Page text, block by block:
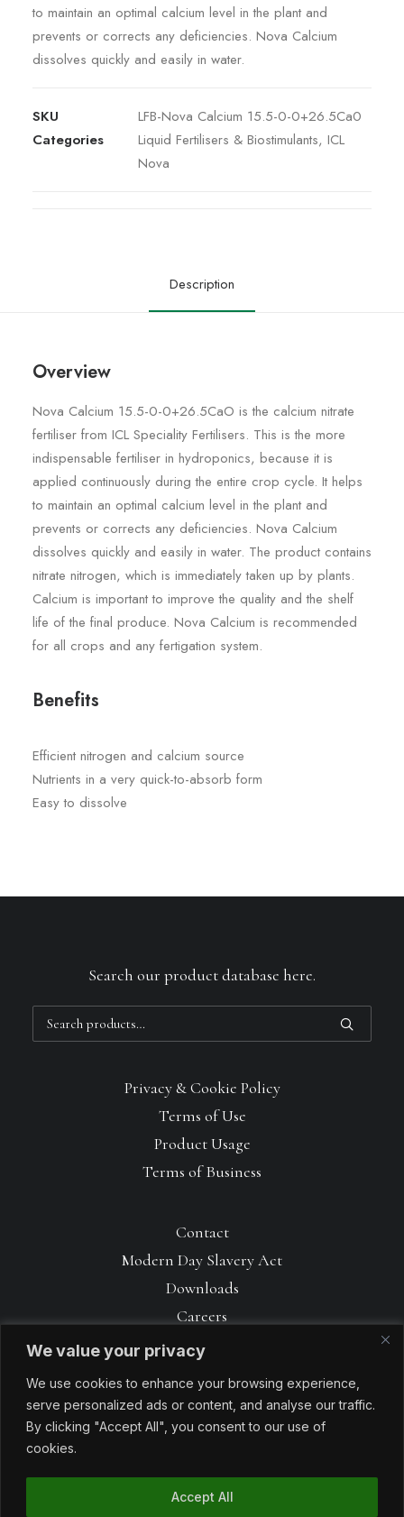
We value your privacy
We use cookies to enhance your browsing experience,
serve personalized ads or content, and analyse our traffic.
By clicking "Accept All", you consent to our use of
cookies.
Accept All
to maintain an optimal calcium level in the plant and
prevents or corrects any deficiencies. Nova Calcium
dissolves quickly and easily in water.
SKU
LFB-Nova Calcium 15.5-0-0+26.5Ca0
Categories
Liquid Fertilisers & Biostimulants, ICL
Nova
Description
Overview
Nova Calcium 15.5-0-0+26.5CaO is the calcium nitrate
fertiliser from ICL Speciality Fertilisers. This is the more
indispensable fertiliser in hydroponics, because it is
applied continuously during the entire crop cycle. It helps
to maintain an optimal calcium level in the plant and
prevents or corrects any deficiencies. Nova Calcium
dissolves quickly and easily in water. The product contains
nitrate nitrogen, which is immediately taken up by plants.
Calcium is important to improve the quality and the shelf
life of the final produce. Nova Calcium is recommended
for all crops and any fertigation system.
Benefits
Efficient nitrogen and calcium source
Nutrients in a very quick-to-absorb form
Easy to dissolve
Privacy & Cookie Policy
Terms of Use
Product Usage
Terms of Business
Search our product database here.
for:
Contact
Modern Day Slavery Act
Downloads
Careers
© 1990 – 2026 Avoncrop Amenity Products. All rights reserved. Made